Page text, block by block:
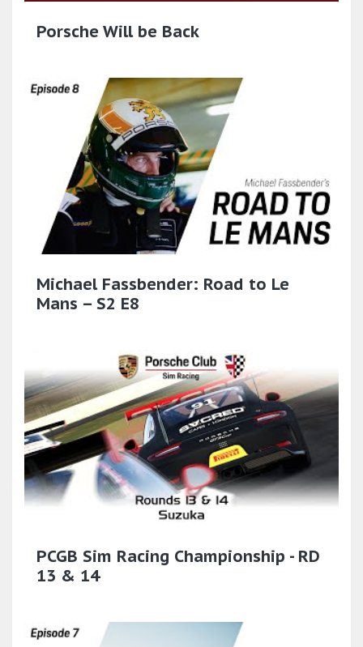
Porsche Will be Back
Michael Fassbender: Road to Le
Mans – S2 E8
PCGB Sim Racing Championship - RD
13 & 14